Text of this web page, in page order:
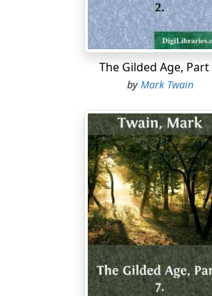
redeeming petty vices, and so I
you any more. I think you are the
read me a long lecture last week
absence, with your reprehensible
and carried off my beautiful parlor
"YOUNG AUTHOR."—Yes, Agassiz
authors to eat fish, because the
brain. So far you are correct. But I
decision about the amount you need
not with certainty. If the specimen
send is about your fair usual
that perhaps a couple of whales
want for the present. Not the largest
good, middling-sized whales.
The Gilded Age, Part
by Mark Twain